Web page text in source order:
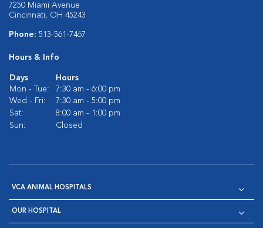
7250 Miami Avenue
Cincinnati, OH 45243
Phone: 513-561-7467
Hours & Info
Days
Hours
Mon - Tue:
7:30 am - 6:00 pm
Wed - Fri:
7:30 am - 5:00 pm
Sat:
8:00 am - 1:00 pm
Sun:
Closed
VCA ANIMAL HOSPITALS
OUR HOSPITAL